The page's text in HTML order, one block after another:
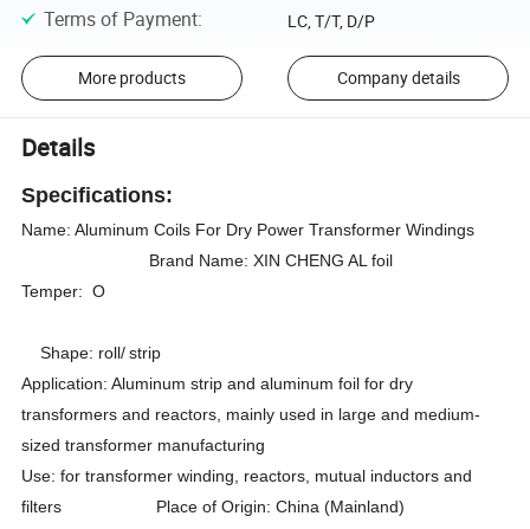
Terms of Payment: LC, T/T, D/P
More products Company details
Details
Specifications:
Name: Aluminum Coils For Dry Power Transformer Windings
Brand Name: XIN CHENG AL foil
Temper: O
Shape: roll/strip
Application: Aluminum strip and aluminum foil for dry
transformers and reactors, mainly used in large and medium-
sized transformer manufacturing
Use: for transformer winding, reactors, mutual inductors and
filters Place of Origin: China (Mainland)